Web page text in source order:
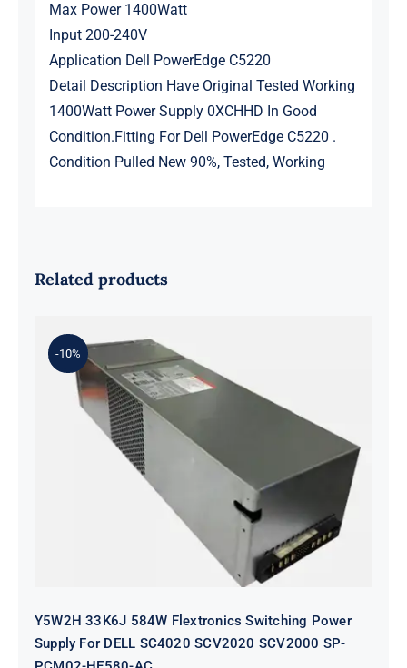
Max Power 1400Watt
Input 200-240V
Application Dell PowerEdge C5220
Detail Description Have Original Tested Working
1400Watt Power Supply 0XCHHD In Good
Condition.Fitting For Dell PowerEdge C5220 .
Condition Pulled New 90%, Tested, Working
Related products
-10%
Y5W2H 33K6J 584W Flextronics
Switching Power Supply For DELL
SC4020 SCV2020 SCV2000 SP-
PCM02-HE580-AC
Y5W2H 33K6J 584W Flextronics Switching Power
Supply For DELL SC4020 SCV2020 SCV2000 SP-